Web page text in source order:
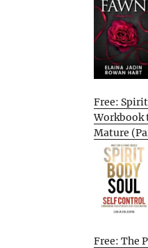
Free:
Workbook
Mature
Free: The